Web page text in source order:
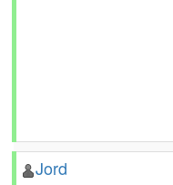
Jord